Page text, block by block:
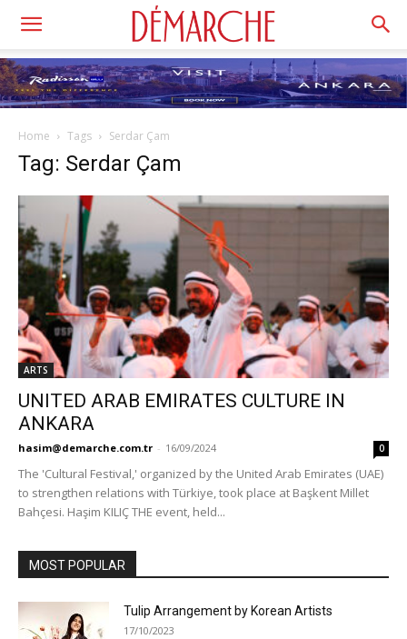
Home Tags Serdar Çam
Tag: Serdar Çam
ARTS
UNITED ARAB EMIRATES CULTURE IN
ANKARA
hasim@demarche.com.tr - 16/09/2024 0
The 'Cultural Festival,' organized by the United Arab Emirates (UAE)
to strengthen relations with Türkiye, took place at Başkent Millet
Bahçesi. Haşim KILIÇ THE event, held...
MOST POPULAR
Tulip Arrangement by Korean Artists
17/10/2023